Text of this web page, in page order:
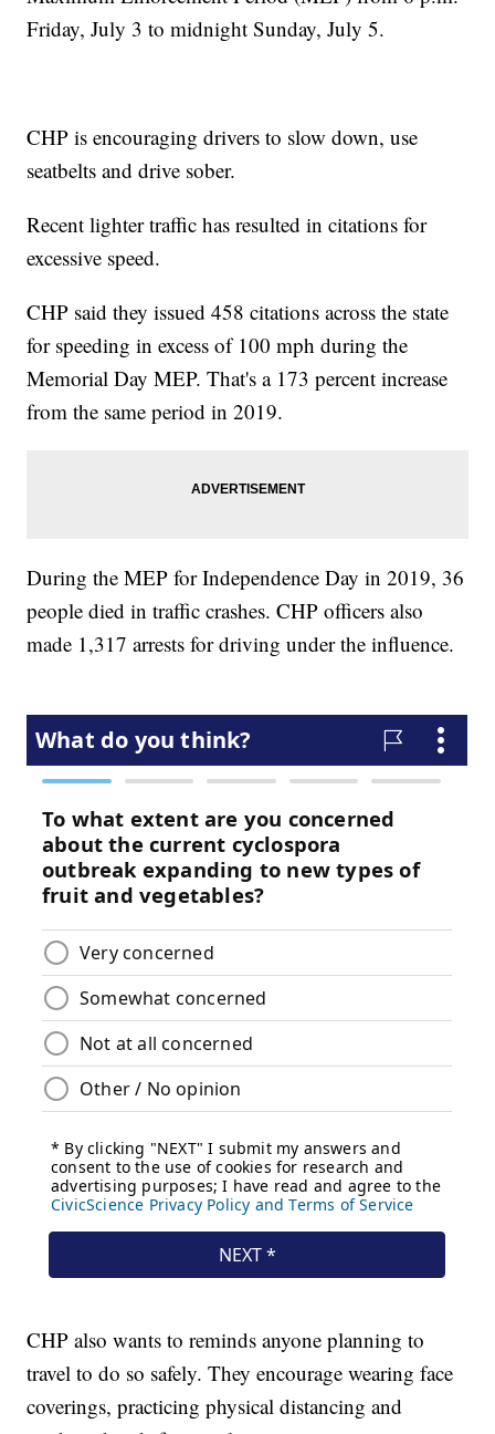
Friday, July 3 to midnight Sunday, July 5.
CHP is encouraging drivers to slow down, use
seatbelts and drive sober.
Recent lighter traffic has resulted in citations for
excessive speed.
CHP said they issued 458 citations across the state
for speeding in excess of 100 mph during the
Memorial Day MEP. That's a 173 percent increase
from the same period in 2019.
During the MEP for Independence Day in 2019, 36
people died in traffic crashes. CHP officers also
made 1,317 arrests for driving under the influence.
CHP also wants to reminds anyone planning to
travel to do so safely. They encourage wearing face
coverings, practicing physical distancing and